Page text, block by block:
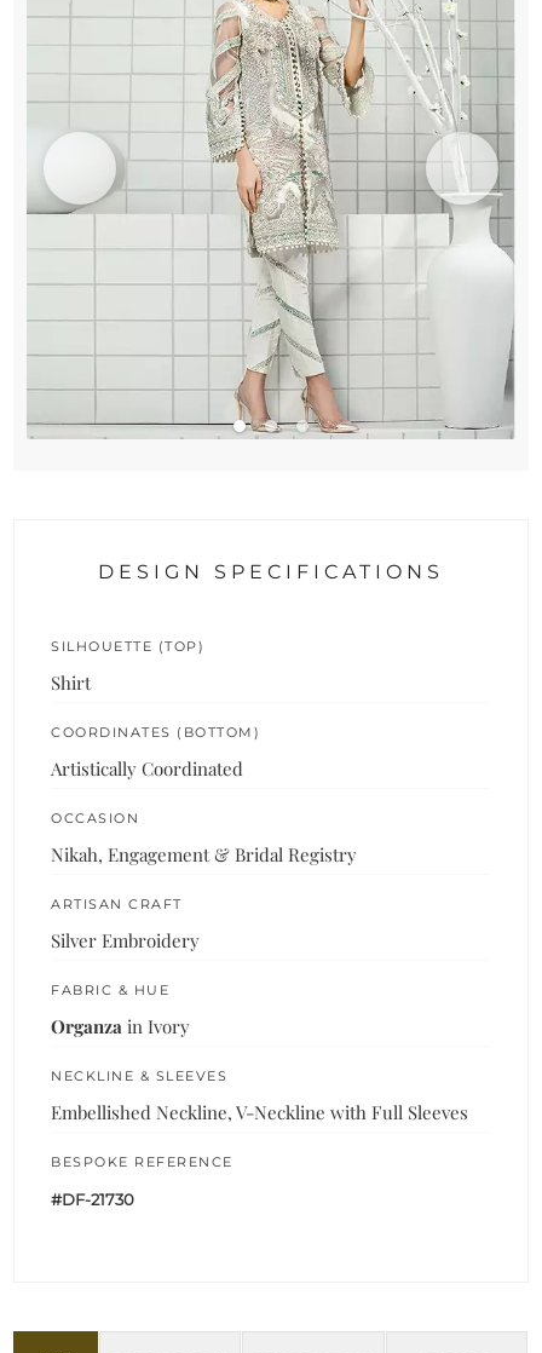
DESIGN SPECIFICATIONS
SILHOUETTE (TOP)
Shirt
COORDINATES (BOTTOM)
Artistically Coordinated
OCCASION
Nikah, Engagement & Bridal Registry
ARTISAN CRAFT
Silver Embroidery
FABRIC & HUE
Organza in Ivory
NECKLINE & SLEEVES
Embellished Neckline, V-Neckline with Full Sleeves
BESPOKE REFERENCE
#DF-21730